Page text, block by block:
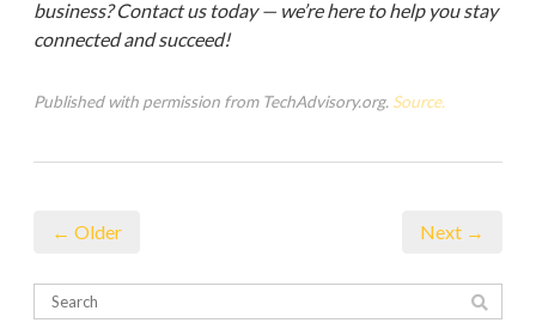
business? Contact us today — we’re here to help you stay
connected and succeed!
Published with permission from TechAdvisory.org. Source.
← Older Next →